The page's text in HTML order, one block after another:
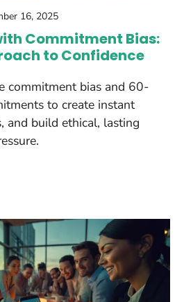
16, 2025
Commitment Bias:
to Confidence
commitment bias and 60-
to create instant
and build ethical, lasting